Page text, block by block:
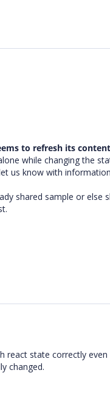
to refresh its
while changing the
us know with
shared sample or else
state correctly
changed.